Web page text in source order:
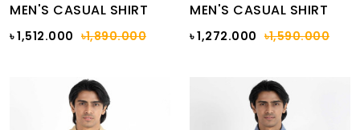
MEN'S CASUAL SHIRT
৳ 1,512.000 ৳1,890.000
MEN'S CASUAL SHIRT
৳ 1,272.000 ৳1,590.000